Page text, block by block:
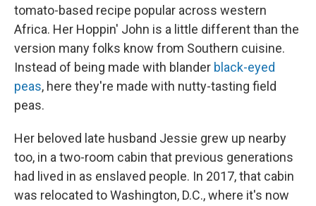
tomato-based recipe popular across western
Africa. Her Hoppin' John is a little different than the
version many folks know from Southern cuisine.
Instead of being made with blander black-eyed
peas, here they're made with nutty-tasting field
peas.
Her beloved late husband Jessie grew up nearby
too, in a two-room cabin that previous generations
had lived in as enslaved people. In 2017, that cabin
was relocated to Washington, D.C., where it's now